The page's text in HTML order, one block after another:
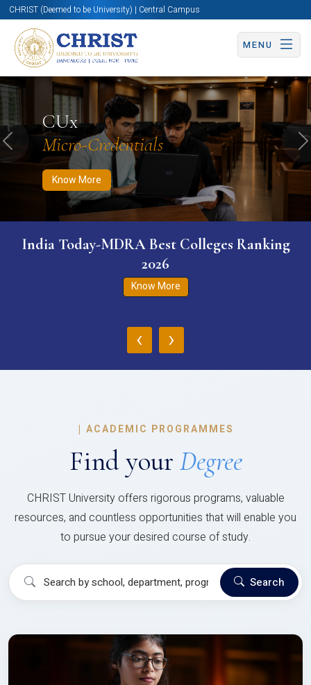
CHRIST (Deemed to be University) | Central Campus
MENU
CUx
Micro-Credentials
Know More
Know More Apply Now Apply Now
Previous
India Today-MDRA Best Colleges Ranking
2026
Know More
‹ ›
| ACADEMIC PROGRAMMES
Find your Degree
CHRIST University offers rigorous programs, valuable
resources, and countless opportunities that will enable you
to pursue your desired course of study.
Search